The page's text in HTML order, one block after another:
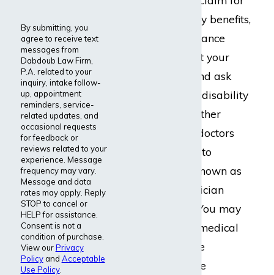
long-term disability benefits,
the disability insurance
company will want your
medical records and ask
that you complete disability
forms or provide other
information. Your doctors
will also be asked to
complete a form known as
an Attending Physician
Statement (APS). You may
also be sent for a medical
examination by the
disability insurance
By submitting, you
agree to receive text
messages from
Dabdoub Law Firm,
P.A. related to your
inquiry, intake follow-
up, appointment
reminders, service-
related updates, and
occasional requests
for feedback or
reviews related to your
experience. Message
frequency may vary.
Message and data
rates may apply. Reply
STOP to cancel or
HELP for assistance.
Consent is not a
condition of purchase.
View ourPrivacy
Policyand Acceptable
Use Policy.